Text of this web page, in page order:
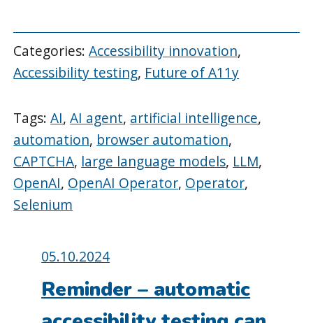
Categories:Accessibility innovation,
Accessibility testing, Future of A11y
Tags:AI,AI agent, artificial intelligence,
automation, browser automation,
CAPTCHA, large language models, LLM,
OpenAI, OpenAI Operator, Operator,
Selenium
Posted
on:
05.10.2024
Reminder – automatic